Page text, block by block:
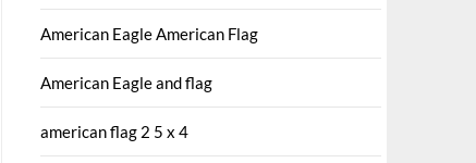
American Eagle American Flag
American Eagle and flag
american flag 2 5 x 4